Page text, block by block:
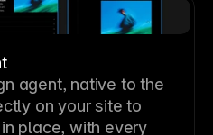
agent, native to the
on your site to
place, with every